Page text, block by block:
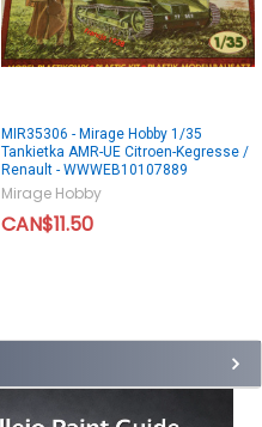
MIR35306 - Mirage Hobby 1/35
Tankietka AMR-UE Citroen-Kegresse /
Renault - WWWEB10107889
Mirage Hobby
CAN$11.50